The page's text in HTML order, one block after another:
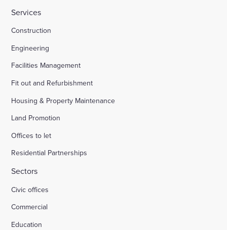
Services
Construction
Engineering
Facilities Management
Fit out and Refurbishment
Housing & Property Maintenance
Land Promotion
Offices to let
Residential Partnerships
Sectors
Civic offices
Commercial
Education